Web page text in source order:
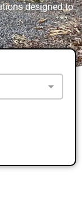
designed to